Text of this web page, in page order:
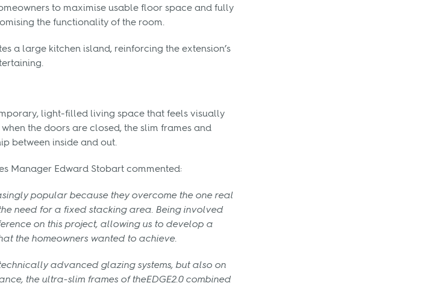
to maximise usable floor space and fully
the functionality of the room.
a large kitchen island, reinforcing the extension’s
light-filled living space that feels visually
the doors are closed, the slim frames and
between inside and out.
Manager Edward Stobart commented:
popular because they overcome the one real
need for a fixed stacking area. Being involved
on this project, allowing us to develop a
the homeowners wanted to achieve.
advanced glazing systems, but also on
the ultra-slim frames of theEDGE2.0 combined